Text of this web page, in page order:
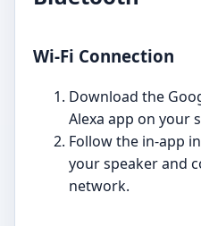
Wi-Fi Connection
Download the
Alexa app on your
Follow the in-app
your speaker and
network.